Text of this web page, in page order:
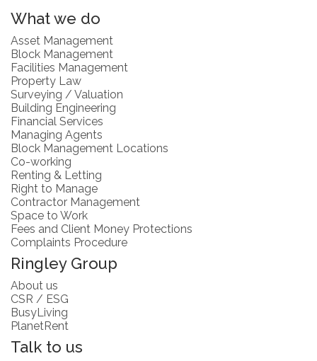
What we do
Asset Management
Block Management
Facilities Management
Property Law
Surveying / Valuation
Building Engineering
Financial Services
Managing Agents
Block Management Locations
Co-working
Renting & Letting
Right to Manage
Contractor Management
Space to Work
Fees and Client Money Protections
Complaints Procedure
Ringley Group
About us
CSR / ESG
BusyLiving
PlanetRent
Talk to us